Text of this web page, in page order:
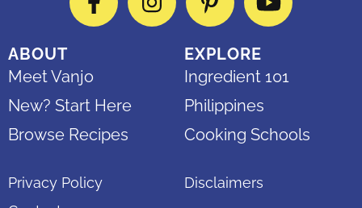
FacebookInstagramPinterestYouTube
ABOUT
Meet Vanjo
New? Start Here
Browse Recipes
EXPLORE
Ingredient 101
Philippines
Cooking Schools
Privacy Policy
Disclaimers